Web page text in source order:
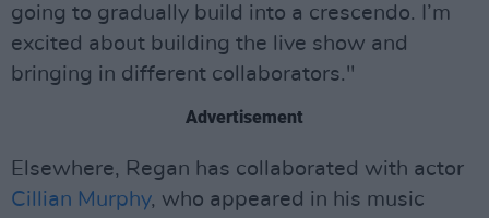
going to gradually build into a crescendo. I’m
excited about building the live show and
bringing in different collaborators."
Advertisement
Elsewhere, Regan has collaborated with actor
Cillian Murphy, who appeared in his music